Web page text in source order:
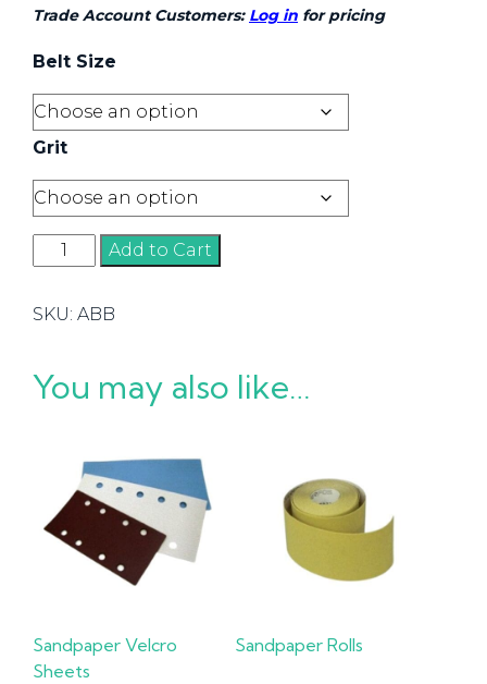
Trade Account Customers: Log in for pricing
Belt Size
Grit
Sandpaper
Belts
Add to Cart
SKU: ABB
You may also like…
Sandpaper Velcro
Sheets
Sandpaper Rolls